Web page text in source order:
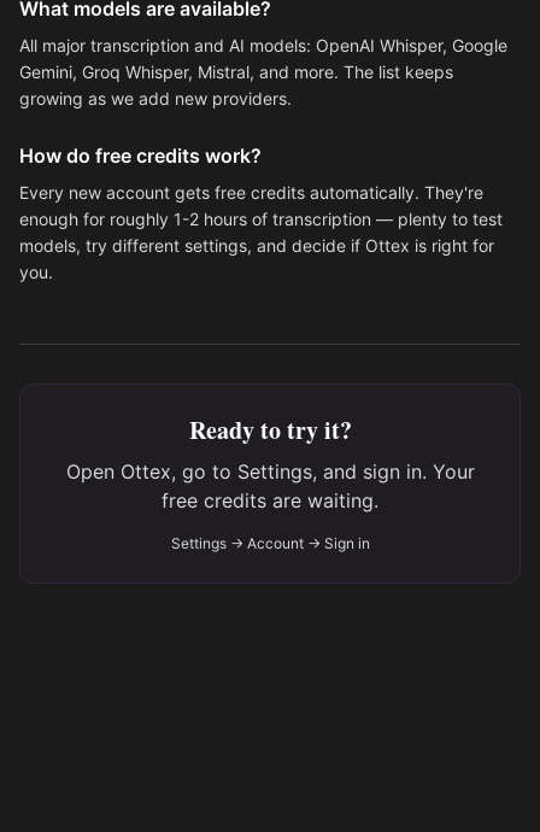
What models are available?
All major transcription and AI models: OpenAI Whisper, Google
Gemini, Groq Whisper, Mistral, and more. The list keeps
growing as we add new providers.
How do free credits work?
Every new account gets free credits automatically. They're
enough for roughly 1-2 hours of transcription — plenty to test
models, try different settings, and decide if Ottex is right for
you.
Ready to try it?
Open Ottex, go to Settings, and sign in. Your
free credits are waiting.
Settings → Account → Sign in